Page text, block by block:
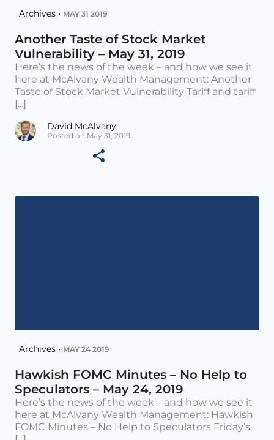
Archives • MAY 31 2019
Another Taste of Stock Market
Vulnerability – May 31, 2019
Here’s the news of the week – and how we see it
here at McAlvany Wealth Management: Another
Taste of Stock Market Vulnerability Tariff and tariff
[...]
David McAlvany
Posted on May 31, 2019
Archives • MAY 24 2019
Hawkish FOMC Minutes – No Help to
Speculators – May 24, 2019
Here’s the news of the week – and how we see it
here at McAlvany Wealth Management: Hawkish
FOMC Minutes – No Help to Speculators Friday’s